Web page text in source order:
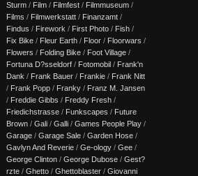
Sturm / Film / Filmfest / Filmmuseum /
Films / Filmwerkstatt / Finanzamt /
Findus / Firework / First Photo / Fish /
Fix Bike / Fleur Earth / Floor / Floorwars /
Flowers / Folding Bike / Foot Village /
Fortuna D?sseldorf / Fotomobil / Frank'n
Dank / Frank Bauer / Frankie / Frank Nitt
/ Frank Popp / Franky / Franz M. Jansen
/ Freddie Gibbs / Freddy Fresh /
Friedichstrasse / Funkscapes / Future
Brown / Gali / Galli / Games People Play /
Garage / Garage Sale / Garden Hose /
Gavlyn And Reverie / Ge-ology / Gee /
George Clinton / George Dubose / Gest?
rzte / Ghetto / Ghettoblaster / Giovanni